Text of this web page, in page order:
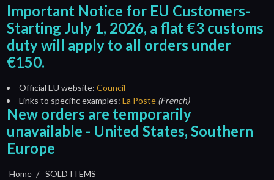
Important Notice for EU Customers-
Starting July 1, 2026, a flat €3 customs
duty will apply to all orders under
€150.
Official EU website: Council
Links to specific examples: La Poste (French)
New orders are temporarily
unavailable - United States, Southern
Europe
Home
SOLD ITEMS